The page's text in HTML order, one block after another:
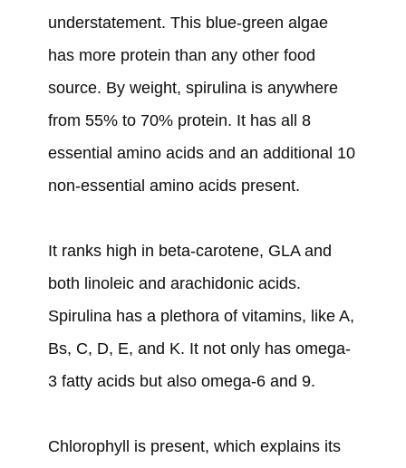
understatement. This blue-green algae
has more protein than any other food
source. By weight, spirulina is anywhere
from 55% to 70% protein. It has all 8
essential amino acids and an additional 10
non-essential amino acids present.
It ranks high in beta-carotene, GLA and
both linoleic and arachidonic acids.
Spirulina has a plethora of vitamins, like A,
Bs, C, D, E, and K. It not only has omega-
3 fatty acids but also omega-6 and 9.
Chlorophyll is present, which explains its